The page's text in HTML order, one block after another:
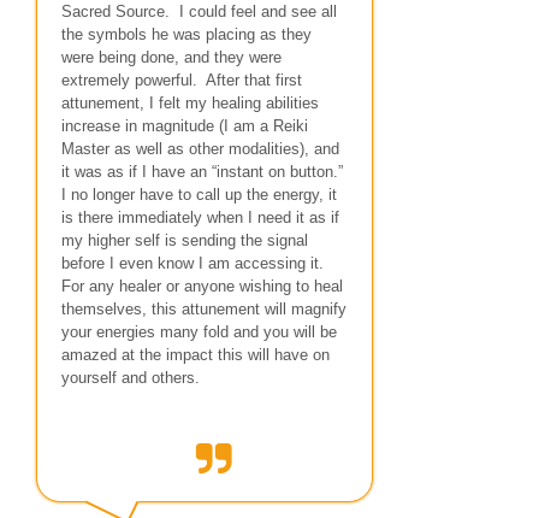
Sacred Source. I could feel and see all
the symbols he was placing as they
were being done, and they were
extremely powerful. After that first
attunement, I felt my healing abilities
increase in magnitude (I am a Reiki
Master as well as other modalities), and
it was as if I have an “instant on button.”
I no longer have to call up the energy, it
is there immediately when I need it as if
my higher self is sending the signal
before I even know I am accessing it.
For any healer or anyone wishing to heal
themselves, this attunement will magnify
your energies many fold and you will be
amazed at the impact this will have on
yourself and others.